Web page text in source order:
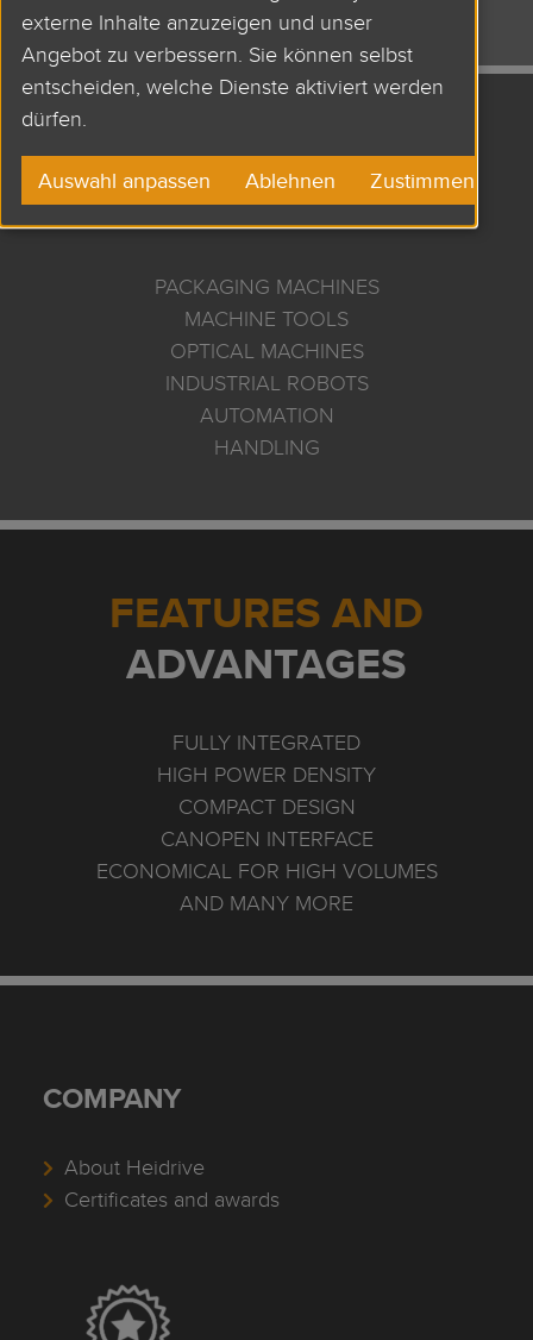
APPLICATIONS AND
USES
PACKAGING MACHINES
MACHINE TOOLS
OPTICAL MACHINES
INDUSTRIAL ROBOTS
AUTOMATION
HANDLING
FEATURES AND
ADVANTAGES
FULLY INTEGRATED
HIGH POWER DENSITY
COMPACT DESIGN
CANOPEN INTERFACE
ECONOMICAL FOR HIGH VOLUMES
AND MANY MORE
COMPANY
About Heidrive
Certificates and awards
externe Inhalte anzuzeigen und unser
Angebot zu verbessern. Sie können selbst
entscheiden, welche Dienste aktiviert werden
dürfen.
Auswahl anpassen Ablehnen Zustimmen